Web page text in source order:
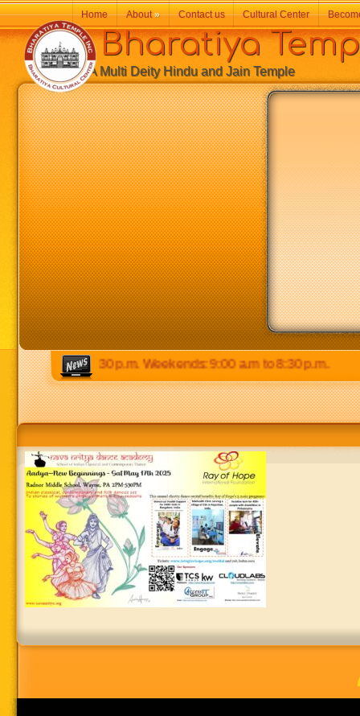
p.m to 8:30 p.m. Weekends: 9:00 a.m to 8:30 p.m.
Bharatiya
A Multi Deity Hindu and Jain Temple
Home About» Contact us Cultural Center